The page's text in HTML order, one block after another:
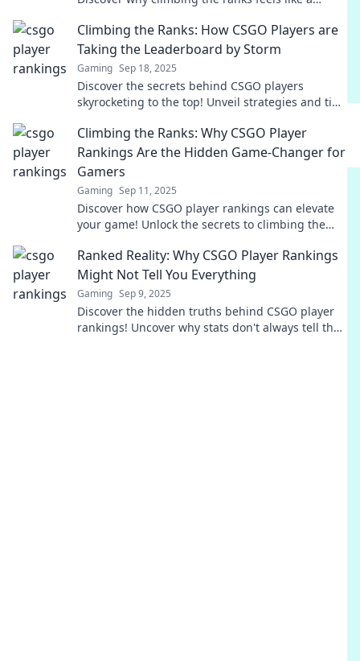
Climbing the Ranks: How CSGO Players are
Taking the Leaderboard by Storm
Gaming Sep 18, 2025
Discover the secrets behind CSGO players
skyrocketing to the top! Unveil strategies and tips
Climbing the Ranks: Why CSGO Player
Rankings Are the Hidden Game-Changer for
Gamers
Gaming Sep 11, 2025
Discover how CSGO player rankings can elevate
your game! Unlock the secrets to climbing the
Ranked Reality: Why CSGO Player Rankings
Might Not Tell You Everything
Gaming Sep 9, 2025
Discover the hidden truths behind CSGO player
rankings! Uncover why stats don't always tell the